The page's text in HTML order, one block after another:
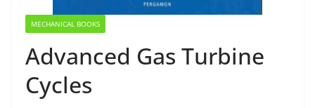
MECHANICAL BOOKS
Advanced Gas Turbine
Cycles